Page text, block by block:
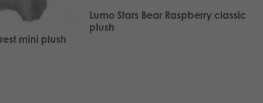
mini plush
Lumo Stars Bear Raspberry classic
plush